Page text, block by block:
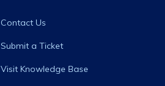
Contact Us
Submit a Ticket
Visit Knowledge Base